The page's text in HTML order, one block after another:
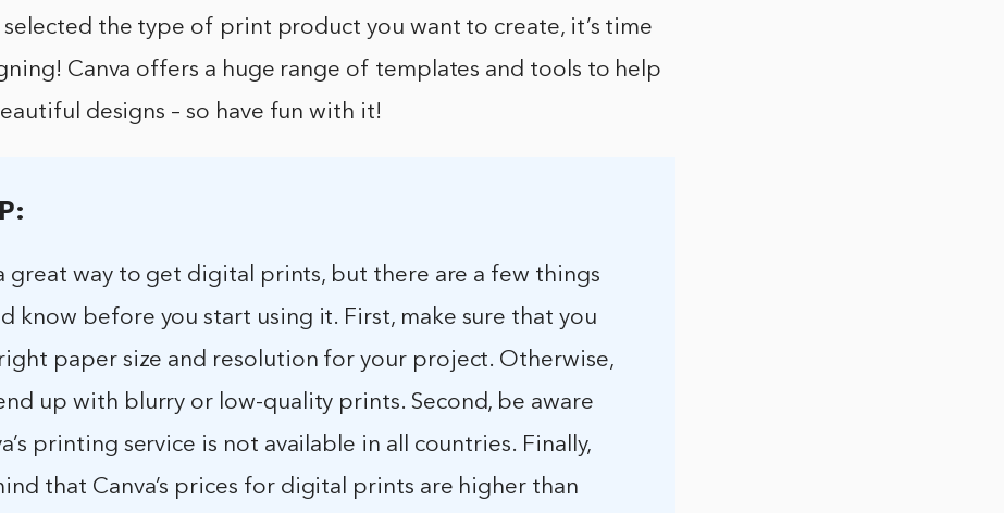
selected the type of print product you want to create, it’s time
Canva offers a huge range of templates and tools to help
designs – so have fun with it!
great way to get digital prints, but there are a few things
know before you start using it. First, make sure that you
paper size and resolution for your project. Otherwise,
up with blurry or low-quality prints. Second, be aware
printing service is not available in all countries. Finally,
that Canva’s prices for digital prints are higher than